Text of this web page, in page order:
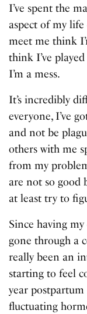
I’ve spent the
aspect of my
meet me think
think I’ve
I’m a mess.
It’s incredibly
everyone, I’ve
and not be
others with me
from my
are not so good
at least try to
Since having my
gone through a
really been an
starting to feel
year
fluctuating